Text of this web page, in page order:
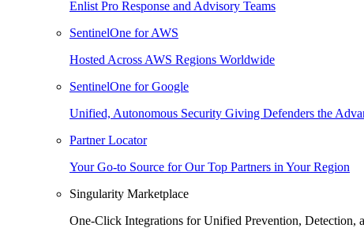
Enlist Pro Response and Advisory Teams
SentinelOne for AWS
Hosted Across AWS Regions Worldwide
SentinelOne for Google
Unified, Autonomous Security Giving Defenders the
Partner Locator
Your Go-to Source for Our Top Partners in Your Region
Singularity Marketplace
One-Click Integrations for Unified Prevention, Detection,